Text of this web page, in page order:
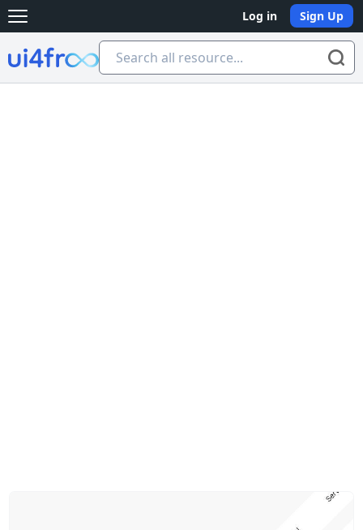
Open main menu Log in Sign Up
Ui4free